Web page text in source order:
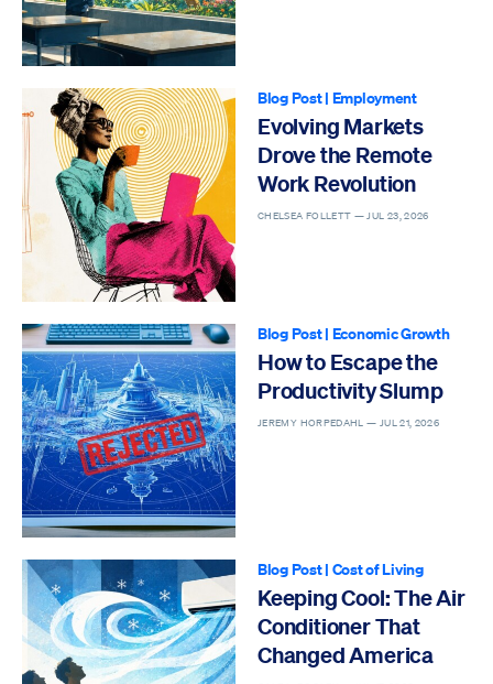
Blog Post| Employment
Evolving Markets
Drove the Remote
Work Revolution
CHELSEA FOLLETT — JUL 23, 2026
Blog Post| Economic Growth
How to Escape the
Productivity Slump
JEREMY HORPEDAHL — JUL 21, 2026
Blog Post| Cost of Living
Keeping Cool: The Air
Conditioner That
Changed America